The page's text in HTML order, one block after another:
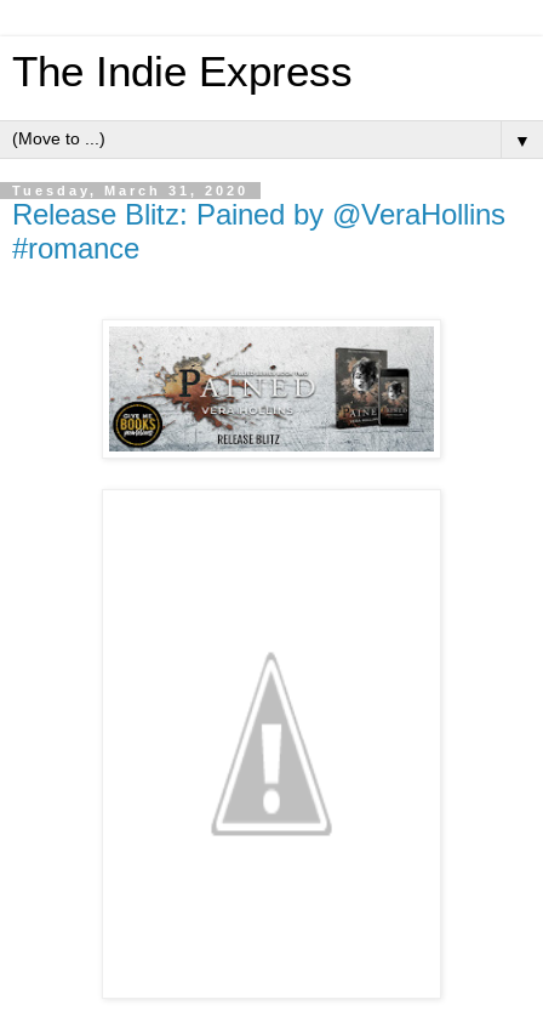
The Indie Express
▼
Tuesday, March 31, 2020
Release Blitz: Pained by @VeraHollins
#romance